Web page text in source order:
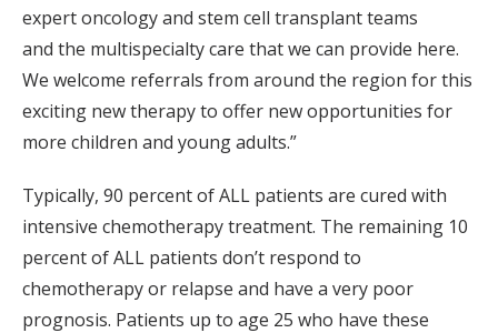
expert oncology and stem cell transplant teams
and the multispecialty care that we can provide here.
We welcome referrals from around the region for this
exciting new therapy to offer new opportunities for
more children and young adults.”
Typically, 90 percent of ALL patients are cured with
intensive chemotherapy treatment. The remaining 10
percent of ALL patients don’t respond to
chemotherapy or relapse and have a very poor
prognosis. Patients up to age 25 who have these